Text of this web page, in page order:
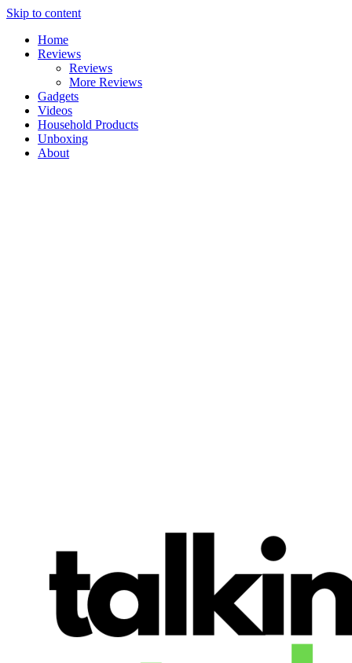
Skip to content
Home
Reviews
Reviews
More Reviews
Gadgets
Videos
Household Products
Unboxing
About